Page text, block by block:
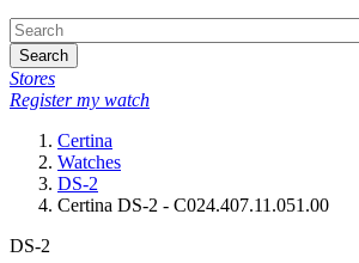
Search
Stores
Register my watch
Certina
Watches
DS-2
Certina DS-2 - C024.407.11.051.00
DS-2